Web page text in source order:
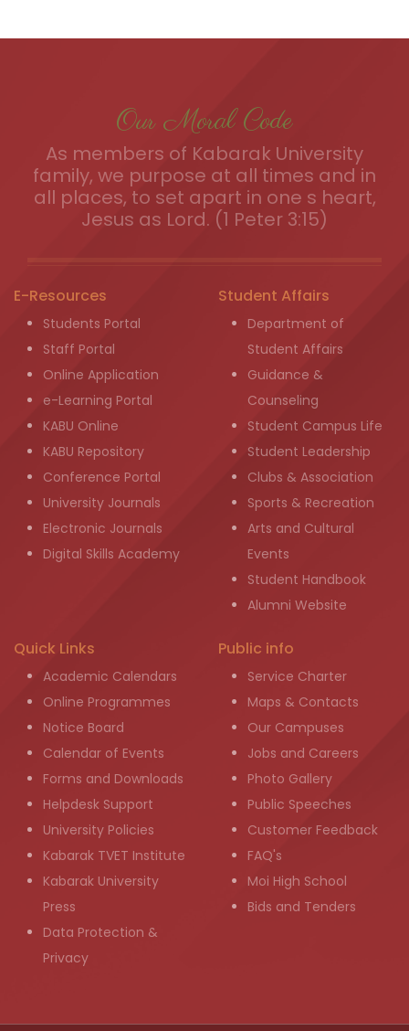
Our Moral Code
As members of Kabarak University
family, we purpose at all times and in
all places, to set apart in one s heart,
Jesus as Lord. (1 Peter 3:15)
E-Resources
Students Portal
Staff Portal
Online Application
e-Learning Portal
KABU Online
KABU Repository
Conference Portal
University Journals
Electronic Journals
Digital Skills Academy
Student Affairs
Department of
Student Affairs
Guidance &
Counseling
Student Campus Life
Student Leadership
Clubs & Association
Sports & Recreation
Arts and Cultural
Events
Student Handbook
Alumni Website
Quick Links
Academic Calendars
Online Programmes
Notice Board
Calendar of Events
Forms and Downloads
Helpdesk Support
University Policies
Kabarak TVET Institute
Kabarak University
Press
Data Protection &
Privacy
Public info
Service Charter
Maps & Contacts
Our Campuses
Jobs and Careers
Photo Gallery
Public Speeches
Customer Feedback
FAQ's
Moi High School
Bids and Tenders